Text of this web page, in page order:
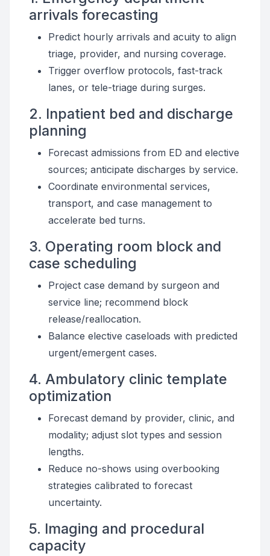
arrivals forecasting
Predict hourly arrivals and acuity to align
triage, provider, and nursing coverage.
Trigger overflow protocols, fast-track
lanes, or tele-triage during surges.
2. Inpatient bed and discharge
planning
Forecast admissions from ED and elective
sources; anticipate discharges by service.
Coordinate environmental services,
transport, and case management to
accelerate bed turns.
3. Operating room block and
case scheduling
Project case demand by surgeon and
service line; recommend block
release/reallocation.
Balance elective caseloads with predicted
urgent/emergent cases.
4. Ambulatory clinic template
optimization
Forecast demand by provider, clinic, and
modality; adjust slot types and session
lengths.
Reduce no-shows using overbooking
strategies calibrated to forecast
uncertainty.
5. Imaging and procedural
capacity